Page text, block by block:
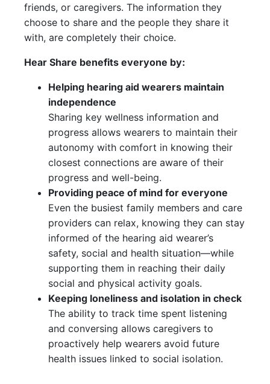
friends, or caregivers. The information they
choose to share and the people they share it
with, are completely their choice.
Hear Share benefits everyone by:
Helping hearing aid wearers maintain
independence
Sharing key wellness information and
progress allows wearers to maintain their
autonomy with comfort in knowing their
closest connections are aware of their
progress and well-being.
Providing peace of mind for everyone
Even the busiest family members and care
providers can relax, knowing they can stay
informed of the hearing aid wearer’s
safety, social and health situation—while
supporting them in reaching their daily
social and physical activity goals.
Keeping loneliness and isolation in check
The ability to track time spent listening
and conversing allows caregivers to
proactively help wearers avoid future
health issues linked to social isolation.